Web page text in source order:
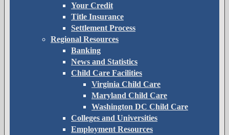
Your Credit
Title Insurance
Settlement Process
Regional Resources
Banking
News and Statistics
Child Care Facilities
Virginia Child Care
Maryland Child Care
Washington DC Child Care
Colleges and Universities
Employment Resources